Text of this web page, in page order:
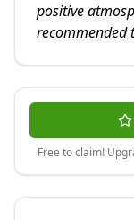
positive
recommended
Free to claim!